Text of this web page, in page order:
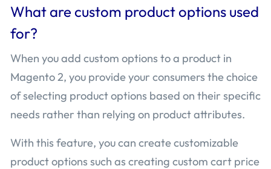
What are custom product options used
for?
When you add custom options to a product in
Magento 2, you provide your consumers the choice
of selecting product options based on their specific
needs rather than relying on product attributes.
With this feature, you can create customizable
product options such as creating custom cart price